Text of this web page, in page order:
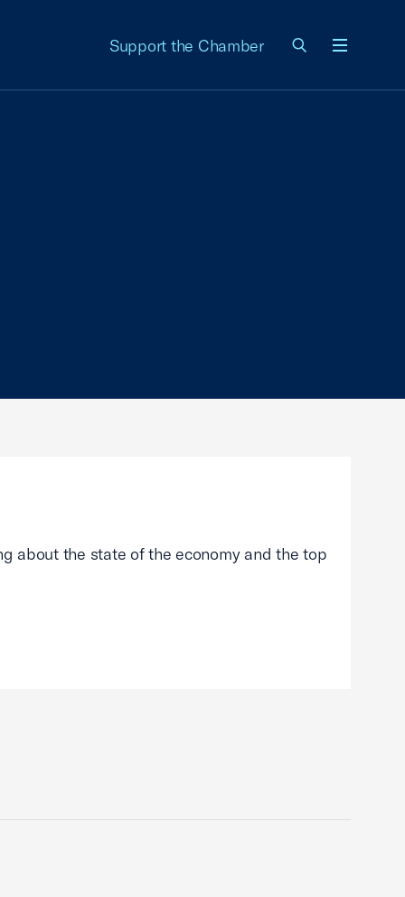
Support the Chamber
about the state of the economy and the top